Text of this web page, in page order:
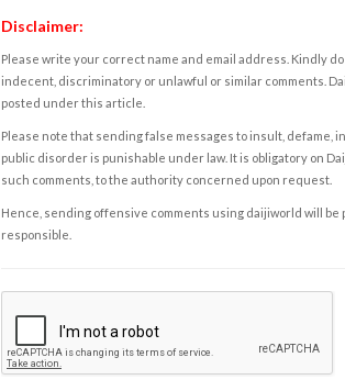
Disclaimer:
Please write your correct name and email address. Kindly
indecent, discriminatory or unlawful or similar comments.
posted under this article.
Please note that sending false messages to insult,
public disorder is punishable under law. It is obligatory on
such comments, to the authority concerned upon request.
Hence, sending offensive comments using daijiworld will be
responsible.